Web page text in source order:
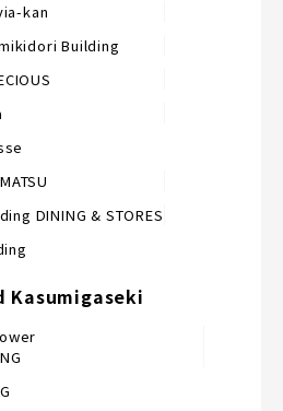
kan
Building
DINING & STORES
Kasumigaseki